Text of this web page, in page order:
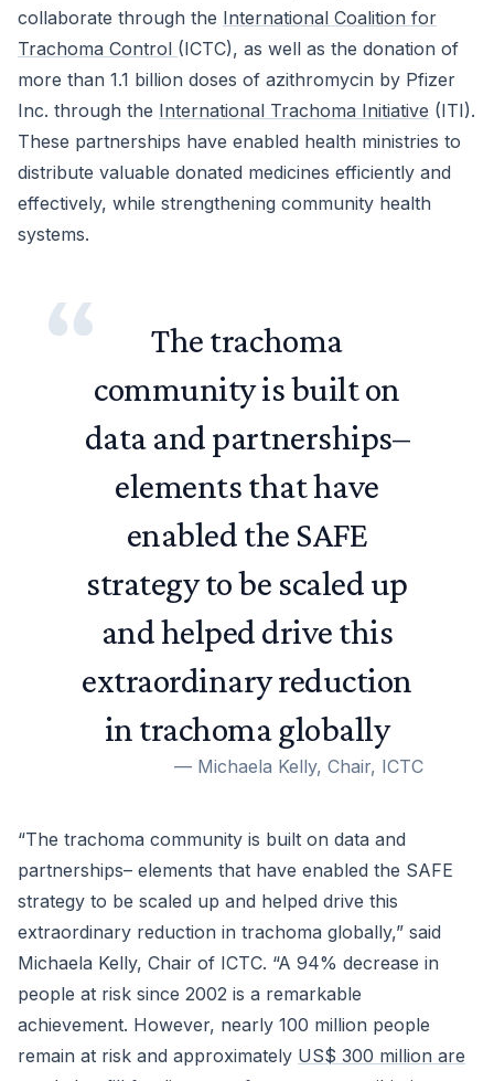
collaborate through the International Coalition for
Trachoma Control (ICTC), as well as the donation of
more than 1.1 billion doses of azithromycin by Pfizer
Inc. through the International Trachoma Initiative (ITI).
These partnerships have enabled health ministries to
distribute valuable donated medicines efficiently and
effectively, while strengthening community health
systems.
The trachoma
community is built on
data and partnerships–
elements that have
enabled the SAFE
strategy to be scaled up
and helped drive this
extraordinary reduction
in trachoma globally
— Michaela Kelly, Chair, ICTC
“The trachoma community is built on data and
partnerships– elements that have enabled the SAFE
strategy to be scaled up and helped drive this
extraordinary reduction in trachoma globally,” said
Michaela Kelly, Chair of ICTC. “A 94% decrease in
people at risk since 2002 is a remarkable
achievement. However, nearly 100 million people
remain at risk and approximately US$ 300 million are